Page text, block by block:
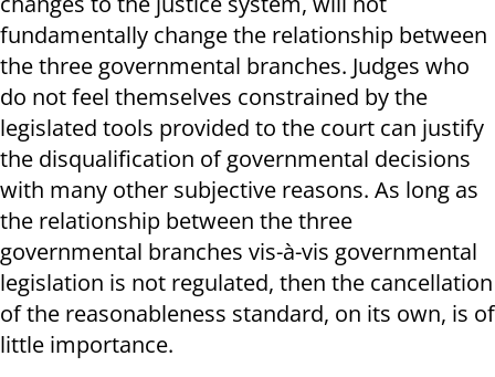
fundamentally change the relationship between
the three governmental branches. Judges who
do not feel themselves constrained by the
legislated tools provided to the court can justify
the disqualification of governmental decisions
with many other subjective reasons. As long as
the relationship between the three
governmental branches vis-à-vis governmental
legislation is not regulated, then the cancellation
of the reasonableness standard, on its own, is of
little importance.